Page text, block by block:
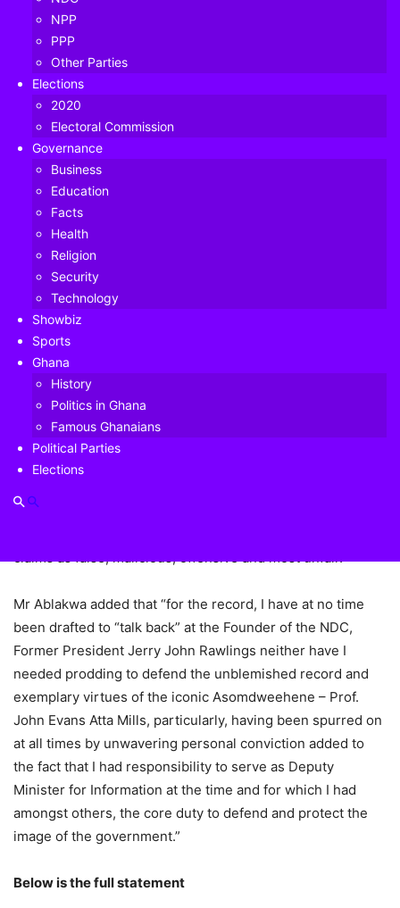
NPP
PPP
Other Parties
Elections
2020
Electoral Commission
Governance
Business
Education
Facts
Health
Religion
Security
Technology
Showbiz
Sports
Ghana
History
Politics in Ghana
Famous Ghanaians
Political Parties
Elections
Okudzeto Ablakwa, has vehemently denied claims by
Professor Kwamena Ahwoi that he and other young
politicians in the NDC were purposely groomed to speak
up to party founder Jerry John Rawlings.
The NDC kingpin in his book ‘Working with Rawlings’ has
suggested that some young ministers under the erstwhile
Mills administration were created to counter attacks on the
claims as false, malicious, offensive and most unfair.
Mr Ablakwa added that “for the record, I have at no time
been drafted to “talk back” at the Founder of the NDC,
Former President Jerry John Rawlings neither have I
needed prodding to defend the unblemished record and
exemplary virtues of the iconic Asomdweehene – Prof.
John Evans Atta Mills, particularly, having been spurred on
at all times by unwavering personal conviction added to
the fact that I had responsibility to serve as Deputy
Minister for Information at the time and for which I had
amongst others, the core duty to defend and protect the
image of the government.”
Below is the full statement